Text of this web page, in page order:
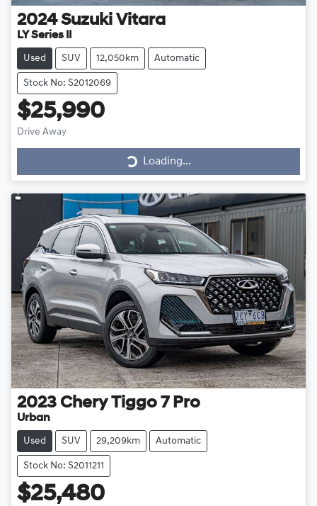
2024 Suzuki Vitara
LY Series II
Used SUV 12,050km Automatic
Stock No: S2012069
$25,990
Drive Away Loading... Loading...
2023 Chery Tiggo 7 Pro
Urban
Used SUV 29,209km Automatic
Stock No: S2011211
$25,480